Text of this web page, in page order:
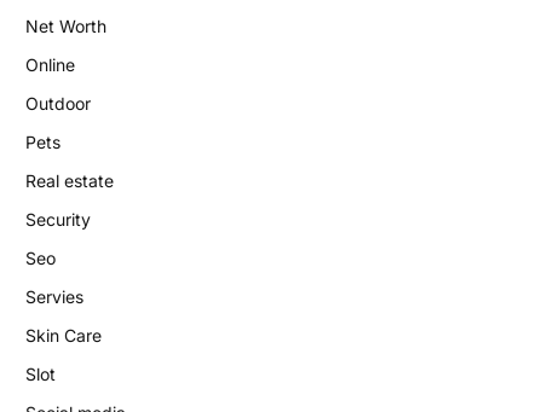
Net Worth
Online
Outdoor
Pets
Real estate
Security
Seo
Servies
Skin Care
Slot